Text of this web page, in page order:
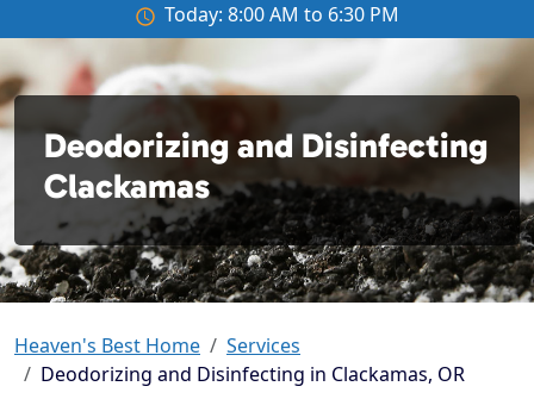
Today: 8:00 AM to 6:30 PM
Deodorizing and Disinfecting
Clackamas
Heaven's Best Home
Services
Deodorizing and Disinfecting in Clackamas, OR